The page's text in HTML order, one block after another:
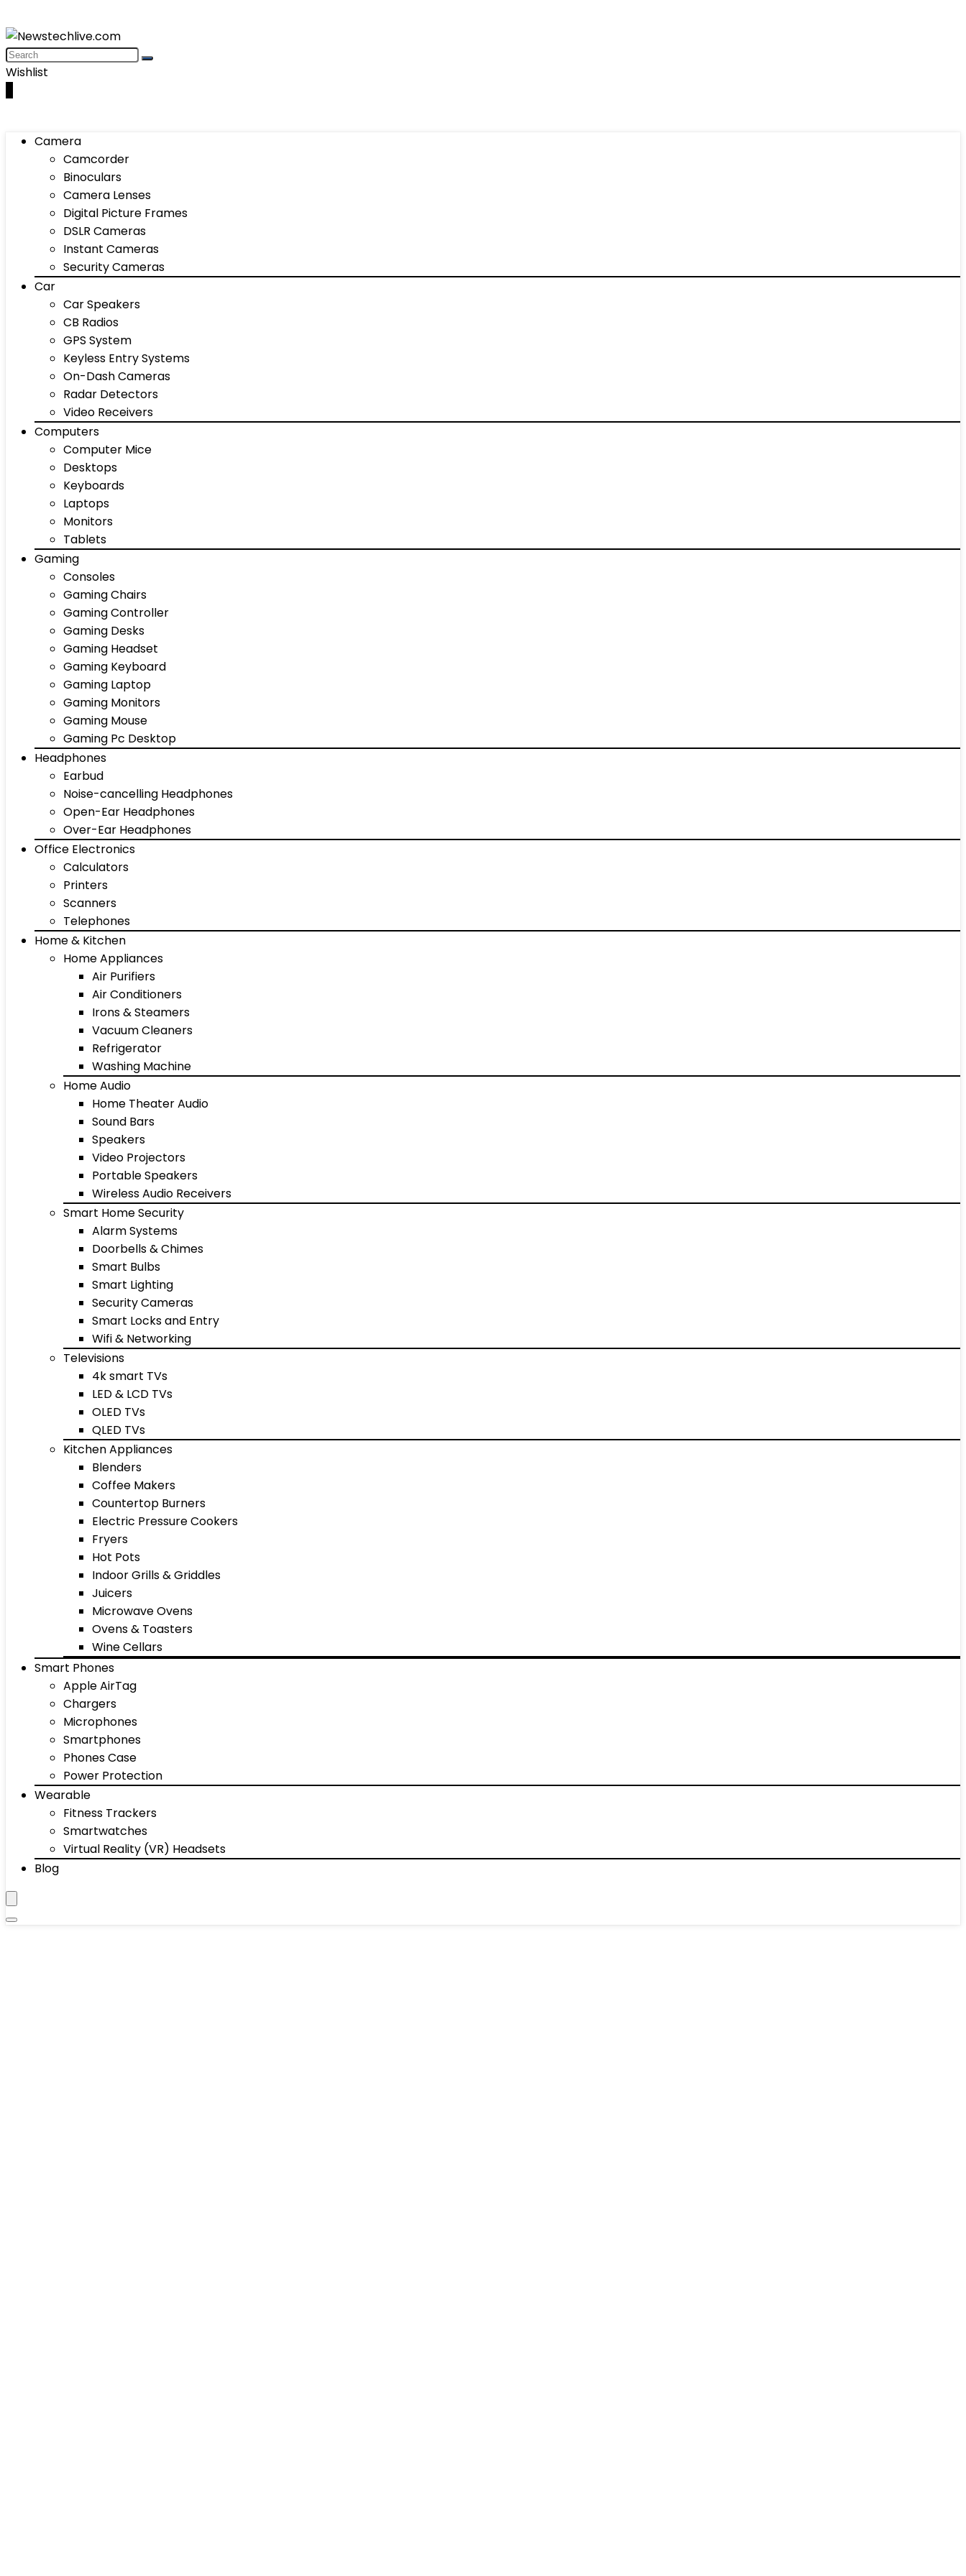
Wishlist
Camera
Camcorder
Binoculars
Camera Lenses
Digital Picture Frames
DSLR Cameras
Instant Cameras
Security Cameras
Car
Car Speakers
CB Radios
GPS System
Keyless Entry Systems
On-Dash Cameras
Radar Detectors
Video Receivers
Computers
Computer Mice
Desktops
Keyboards
Laptops
Monitors
Tablets
Gaming
Consoles
Gaming Chairs
Gaming Controller
Gaming Desks
Gaming Headset
Gaming Keyboard
Gaming Laptop
Gaming Monitors
Gaming Mouse
Gaming Pc Desktop
Headphones
Earbud
Noise-cancelling Headphones
Open-Ear Headphones
Over-Ear Headphones
Office Electronics
Calculators
Printers
Scanners
Telephones
Home & Kitchen
Home Appliances
Air Purifiers
Air Conditioners
Irons & Steamers
Vacuum Cleaners
Refrigerator
Washing Machine
Home Audio
Home Theater Audio
Sound Bars
Speakers
Video Projectors
Portable Speakers
Wireless Audio Receivers
Smart Home Security
Alarm Systems
Doorbells & Chimes
Smart Bulbs
Smart Lighting
Security Cameras
Smart Locks and Entry
Wifi & Networking
Televisions
4k smart TVs
LED & LCD TVs
OLED TVs
QLED TVs
Kitchen Appliances
Blenders
Coffee Makers
Countertop Burners
Electric Pressure Cookers
Fryers
Hot Pots
Indoor Grills & Griddles
Juicers
Microwave Ovens
Ovens & Toasters
Wine Cellars
Smart Phones
Apple AirTag
Chargers
Microphones
Smartphones
Phones Case
Power Protection
Wearable
Fitness Trackers
Smartwatches
Virtual Reality (VR) Headsets
Blog